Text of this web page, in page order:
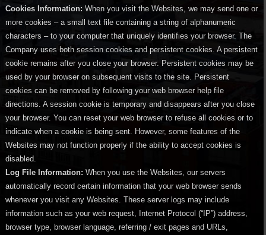
Cookies Information: When you visit the Websites, we may send one or
more cookies – a small text file containing a string of alphanumeric
characters – to your computer that uniquely identifies your browser. The
Company uses both session cookies and persistent cookies. A persistent
cookie remains after you close your browser. Persistent cookies may be
used by your browser on subsequent visits to the site. Persistent
cookies can be removed by following your web browser help file
directions. A session cookie is temporary and disappears after you close
your browser. You can reset your web browser to refuse all cookies or to
indicate when a cookie is being sent. However, some features of the
Websites may not function properly if the ability to accept cookies is
disabled.
Log File Information: When you use the Websites, our servers
automatically record certain information that your web browser sends
whenever you visit any Websites. These server logs may include
information such as your web request, Internet Protocol (“IP”) address,
browser type, browser language, referring / exit pages and URLs,